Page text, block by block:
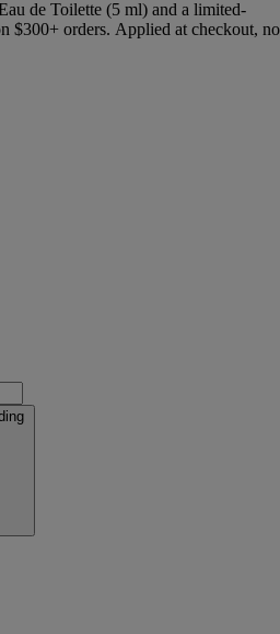
de Toilette (5 ml) and a limited-
$300+ orders. Applied at checkout, no